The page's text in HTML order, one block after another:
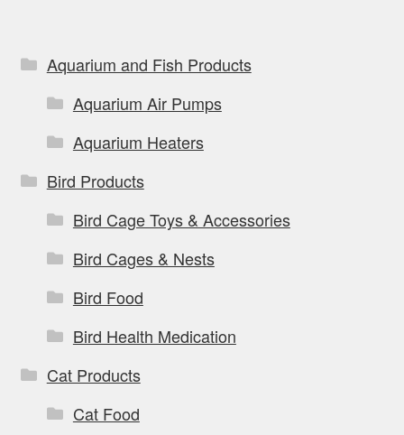
Aquarium and Fish Products
Aquarium Air Pumps
Aquarium Heaters
Bird Products
Bird Cage Toys & Accessories
Bird Cages & Nests
Bird Food
Bird Health Medication
Cat Products
Cat Food